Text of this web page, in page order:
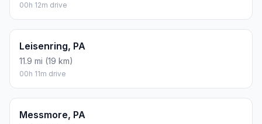
00h 12m drive
Leisenring, PA
11.9 mi (19 km)
00h 11m drive
Messmore, PA